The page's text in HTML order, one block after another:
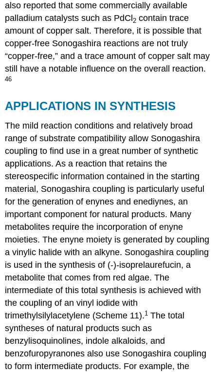
also reported that some commercially available
palladium catalysts such as PdCl 2 contain trace
amount of copper salt. Therefore, it is possible that
copper-free Sonogashira reactions are not truly
“copper-free,” and a trace amount of copper salt may
still have a notable influence on the overall reaction.
46
APPLICATIONS IN SYNTHESIS
The mild reaction conditions and relatively broad
range of substrate compatibility allow Sonogashira
coupling to find use in a great number of synthetic
applications. As a reaction that retains the
stereospecific information contained in the starting
material, Sonogashira coupling is particularly useful
for the generation of enynes and enediynes, an
important component for natural products. Many
metabolites require the incorporation of enyne
moieties. The enyne moiety is generated by coupling
a vinylic halide with an alkyne. Sonogashira coupling
is used in the synthesis of (-)-isoprelaurefucin, a
metabolite that comes from red algae. The
intermediate of this total synthesis is achieved with
the coupling of an vinyl iodide with
trimethylsilylacetylene (Scheme 11).1 The total
syntheses of natural products such as
benzylisoquinolines, indole alkaloids, and
benzofuropyranones also use Sonogashira coupling
to form intermediate products. For example, the